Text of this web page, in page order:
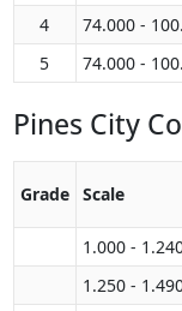
4
74.000 -
5
74.000 -
Pines City
Grade Scale
1.000 -
1.250 -